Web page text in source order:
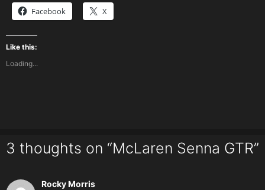
Facebook X
Like this:
Loading...
3 thoughts on “McLaren Senna GTR”
Rocky Morris